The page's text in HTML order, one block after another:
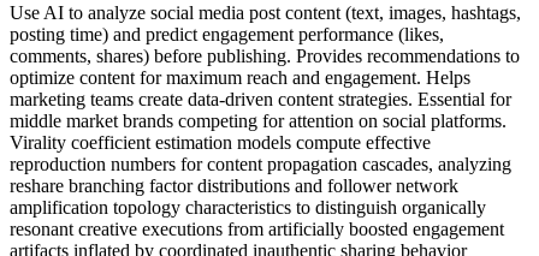
Use AI to analyze social media post content (text, images, hashtags,
posting time) and predict engagement performance (likes,
comments, shares) before publishing. Provides recommendations to
optimize content for maximum reach and engagement. Helps
marketing teams create data-driven content strategies. Essential for
middle market brands competing for attention on social platforms.
Virality coefficient estimation models compute effective
reproduction numbers for content propagation cascades, analyzing
reshare branching factor distributions and follower network
amplification topology characteristics to distinguish organically
resonant creative executions from artificially boosted engagement
artifacts inflated by coordinated inauthentic sharing behavior